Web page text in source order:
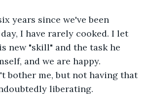
years since we've been
I have rarely cooked. I let
new "skill" and the task he
and we are happy.
bother me, but not having that
liberating.